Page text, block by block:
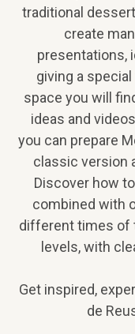
traditional
create
presentations,
giving a
space you will
ideas and
you can prepare
classic version
Discover how
combined with
different times of
levels, with
Get inspired,
de